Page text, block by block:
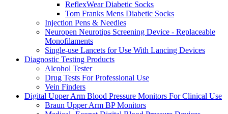
ReflexWear Diabetic Socks
Tom Franks Mens Diabetic Socks
Injection Pens & Needles
Neuropen Neurotips Screening Device - Replaceable
Monofilaments
Single-use Lancets for Use With Lancing Devices
Diagnostic Testing Products
Alcohol Tester
Drug Tests For Professional Use
Vein Finders
Digital Upper Arm Blood Pressure Monitors For Clinical Use
Braun Upper Arm BP Monitors